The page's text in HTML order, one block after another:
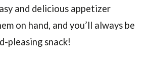
and delicious appetizer
on hand, and you’ll always be
pleasing snack!